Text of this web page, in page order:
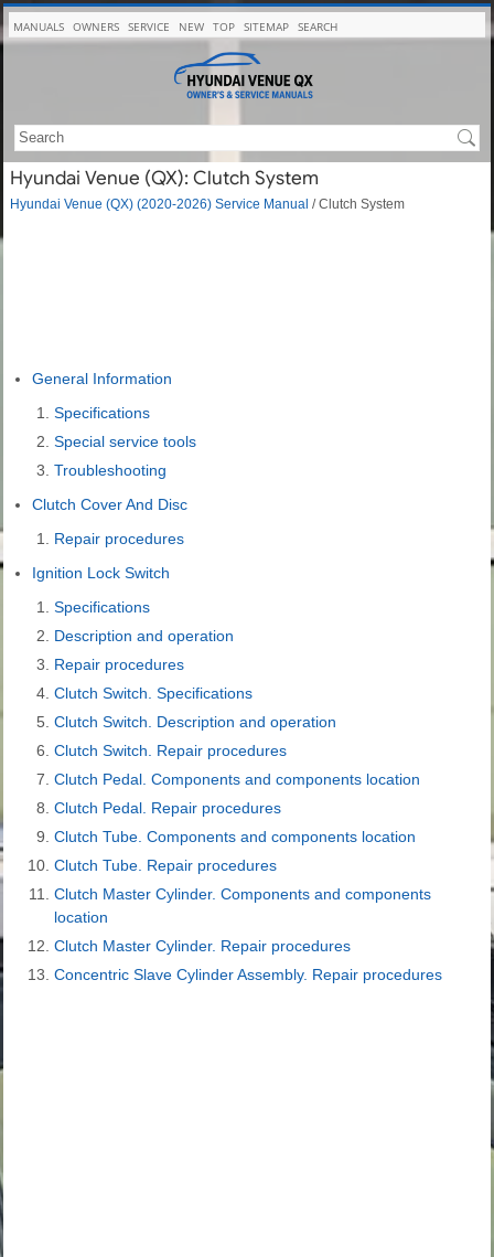
MANUALS OWNERS SERVICE NEW TOP SITEMAP SEARCH
Hyundai Venue (QX): Clutch System
Hyundai Venue (QX) (2020-2026) Service Manual / Clutch System
General Information
Specifications
Special service tools
Troubleshooting
Clutch Cover And Disc
Repair procedures
Ignition Lock Switch
Specifications
Description and operation
Repair procedures
Clutch Switch. Specifications
Clutch Switch. Description and operation
Clutch Switch. Repair procedures
Clutch Pedal. Components and components location
Clutch Pedal. Repair procedures
Clutch Tube. Components and components location
Clutch Tube. Repair procedures
Clutch Master Cylinder. Components and components
location
Clutch Master Cylinder. Repair procedures
Concentric Slave Cylinder Assembly. Repair procedures